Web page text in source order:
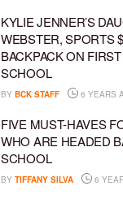
KYLIE JENNER’S
WEBSTER, SPORTS
BACKPACK ON
SCHOOL
BY BCK STAFF 6 YEARS
FIVE MUST-HAVES
WHO ARE HEADED
SCHOOL
BY TIFFANY SILVA 6